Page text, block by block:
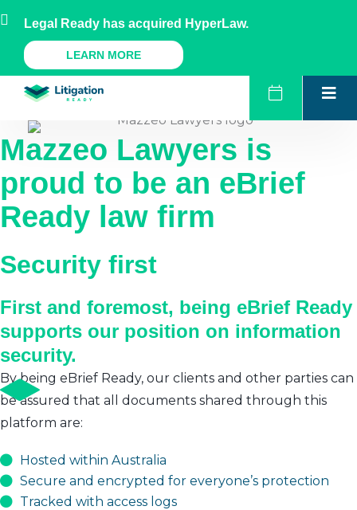
to
content
AU NZ UK US
A Legal Ready Product
Mazzeo Lawyers is
proud to be an eBrief
Ready law firm
Security first
First and foremost, being eBrief Ready
supports our position on information
security.
By being eBrief Ready, our clients and other parties can
be assured that all documents shared through this
platform are:
Hosted within Australia
Secure and encrypted for everyone’s protection
Tracked with access logs
Legal Ready has acquired HyperLaw.
LEARN MORE